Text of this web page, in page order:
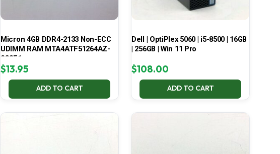
Micron 4GB DDR4-2133 Non-ECC
UDIMM RAM MTA4ATF51264AZ-
2G3E1
$13.95
ADD TO CART
Dell | OptiPlex 5060 | i5-8500 | 16GB
| 256GB | Win 11 Pro
$108.00
ADD TO CART